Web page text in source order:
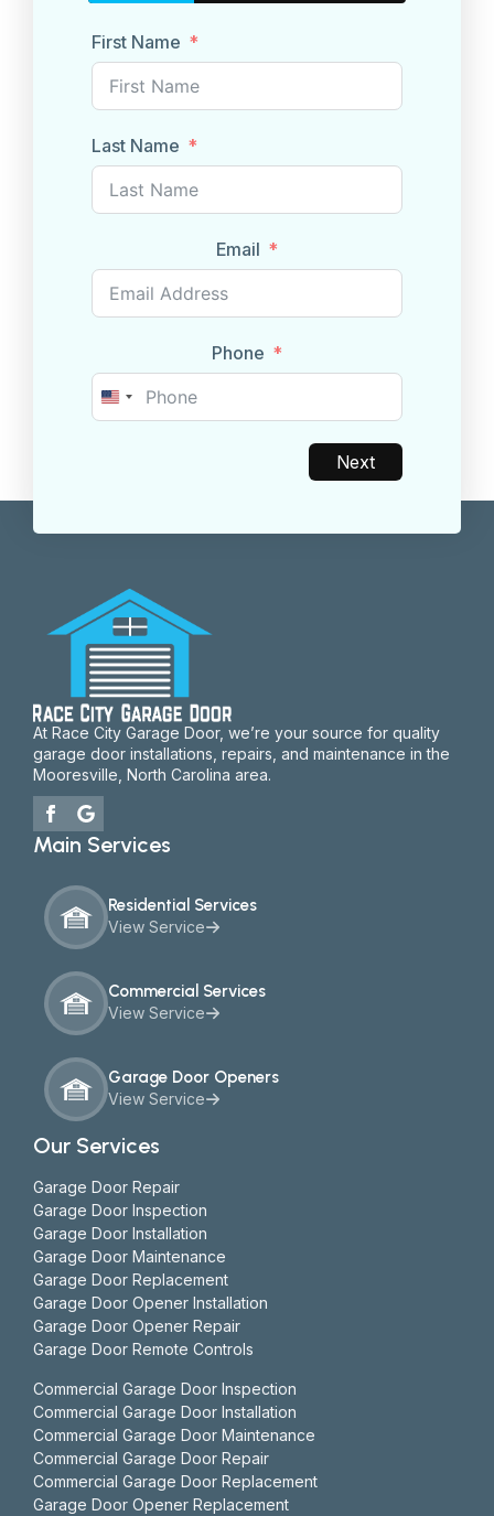
First Name
Last Name
Email
Phone
United
Next
At Race City Garage Door, we’re your source for quality
garage door installations, repairs, and maintenance in the
Mooresville, North Carolina area.
Main Services
Residential Services
View Service
Commercial Services
View Service
Garage Door Openers
View Service
Our Services
Garage Door Repair
Garage Door Inspection
Garage Door Installation
Garage Door Maintenance
Garage Door Replacement
Garage Door Opener Installation
Garage Door Opener Repair
Garage Door Remote Controls
Commercial Garage Door Inspection
Commercial Garage Door Installation
Commercial Garage Door Maintenance
Commercial Garage Door Repair
Commercial Garage Door Replacement
Garage Door Opener Replacement